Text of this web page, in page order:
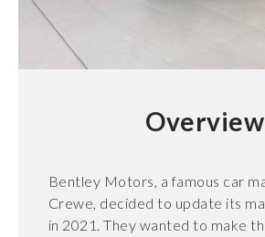
Overview
Bentley Motors, a famous car
Crewe, decided to update its
in 2021. They wanted to make